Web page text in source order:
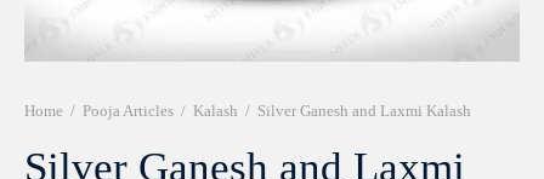
Home / Pooja Articles / Kalash / Silver Ganesh and Laxmi Kalash
Silver Ganesh and Laxmi
999 Frames